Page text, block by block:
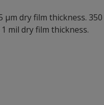
µm dry film thickness. 350
mil dry film thickness.